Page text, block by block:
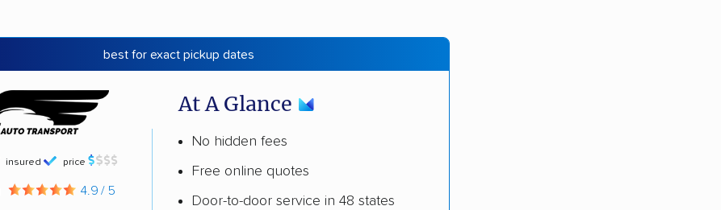
best for exact pickup dates
insured price
4.9 / 5
At A Glance
No hidden fees
Free online quotes
Door-to-door service in 48 states